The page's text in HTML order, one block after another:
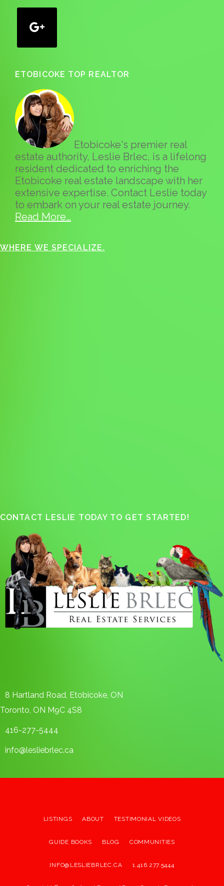
ETOBICOKE TOP REALTOR
Etobicoke's premier real
estate authority, Leslie Brlec, is a lifelong
resident dedicated to enriching the
Etobicoke real estate landscape with her
extensive expertise. Contact Leslie today
to embark on your real estate journey.
Read More…
WHERE WE SPECIALIZE.
CONTACT LESLIE TODAY TO GET STARTED!
8 Hartland Road, Etobicoke, ON
Toronto, ON M9C 4S8
416-277-5444
info@lesliebrlec.ca
LISTINGS ABOUT TESTIMONIAL VIDEOS
GUIDE BOOKS BLOG COMMUNITIES
INFO@LESLIEBRLEC.CA 1.416.277.5444